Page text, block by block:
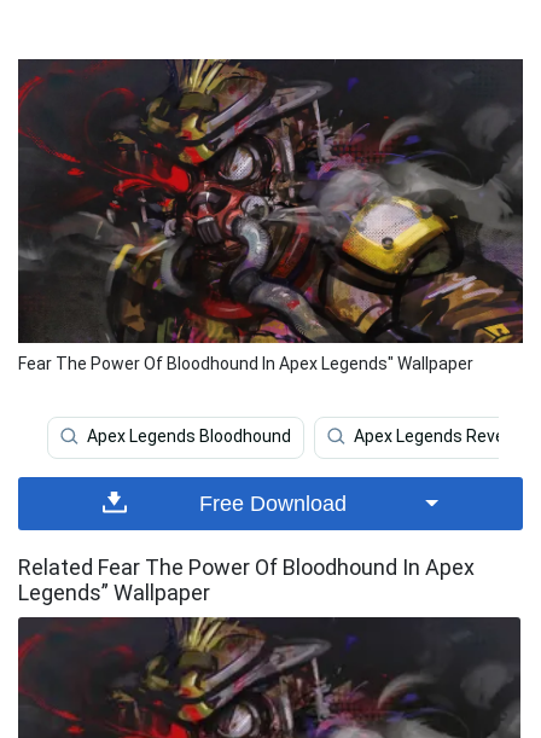
Fear The Power Of Bloodhound In Apex Legends" Wallpaper
Apex Legends Bloodhound Apex Legends Revenant
Free Download
Related Fear The Power Of Bloodhound In Apex
Legends” Wallpaper